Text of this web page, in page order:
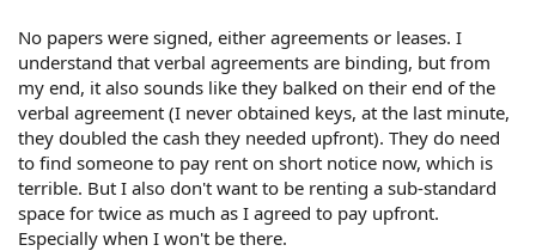
No papers were signed, either agreements or leases. I
understand that verbal agreements are binding, but from
my end, it also sounds like they balked on their end of the
verbal agreement (I never obtained keys, at the last minute,
they doubled the cash they needed upfront). They do need
to find someone to pay rent on short notice now, which is
terrible. But I also don't want to be renting a sub-standard
space for twice as much as I agreed to pay upfront.
Especially when I won't be there.